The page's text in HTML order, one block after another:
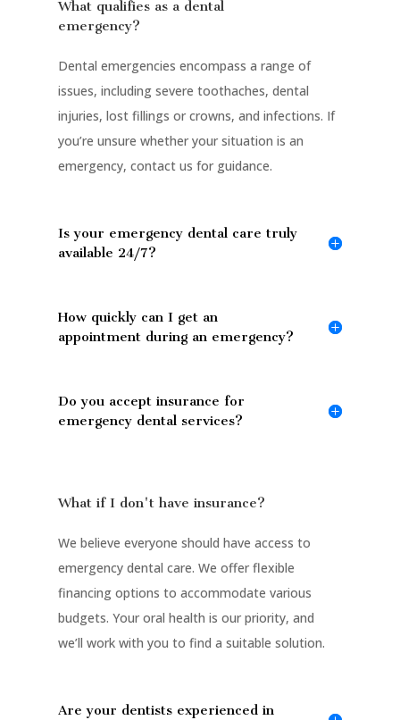
What qualifies as a dental
emergency?
Dental emergencies encompass a range of
issues, including severe toothaches, dental
injuries, lost fillings or crowns, and infections. If
you’re unsure whether your situation is an
emergency, contact us for guidance.
Is your emergency dental care truly
available 24/7?
How quickly can I get an
appointment during an emergency?
Do you accept insurance for
emergency dental services?
What if I don't have insurance?
We believe everyone should have access to
emergency dental care. We offer flexible
financing options to accommodate various
budgets. Your oral health is our priority, and
we’ll work with you to find a suitable solution.
Are your dentists experienced in